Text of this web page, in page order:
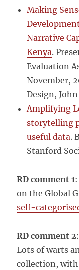
Making
Narrative
Kenya.
Evaluation
November,
Design,
Amplifying
storytelling
useful data.
Stanford
RD comment 1
on the Global
self-
RD comment 2
Lots of warts
collection,